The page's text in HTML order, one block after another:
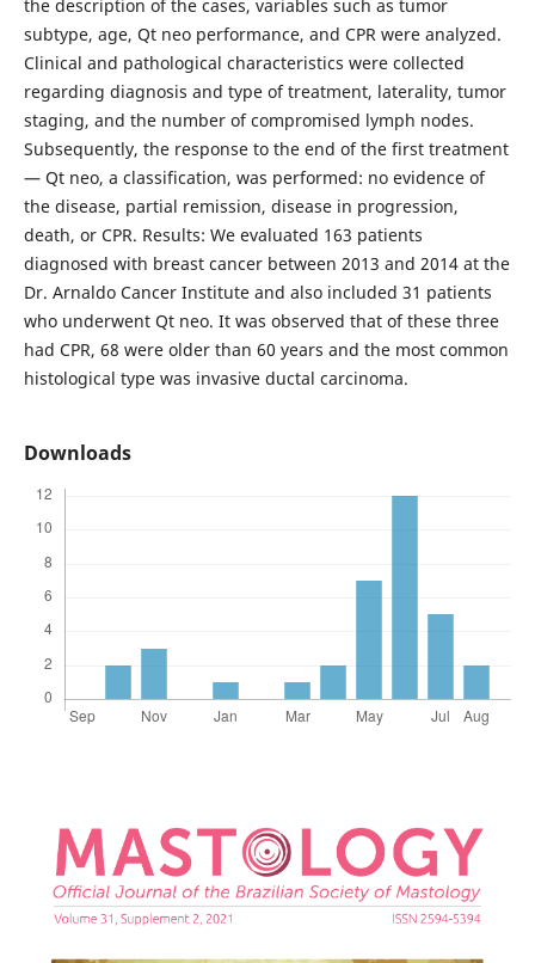
the description of the cases, variables such as tumor
subtype, age, Qt neo performance, and CPR were analyzed.
Clinical and pathological characteristics were collected
regarding diagnosis and type of treatment, laterality, tumor
staging, and the number of compromised lymph nodes.
Subsequently, the response to the end of the first treatment
— Qt neo, a classification, was performed: no evidence of
the disease, partial remission, disease in progression,
death, or CPR. Results: We evaluated 163 patients
diagnosed with breast cancer between 2013 and 2014 at the
Dr. Arnaldo Cancer Institute and also included 31 patients
who underwent Qt neo. It was observed that of these three
had CPR, 68 were older than 60 years and the most common
histological type was invasive ductal carcinoma.
Downloads